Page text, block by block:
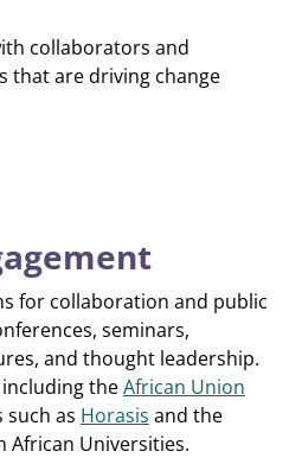
collaborators and
that are driving change
for collaboration and public
seminars,
and thought leadership.
theAfrican Union
such as Horasis and the
African Universities.